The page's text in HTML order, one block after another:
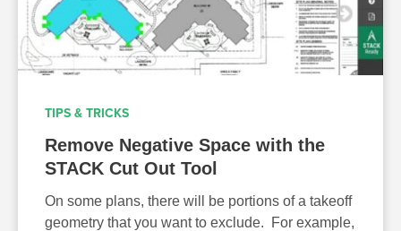
TIPS & TRICKS
Remove Negative Space with the
STACK Cut Out Tool
On some plans, there will be portions of a takeoff
geometry that you want to exclude. For example,